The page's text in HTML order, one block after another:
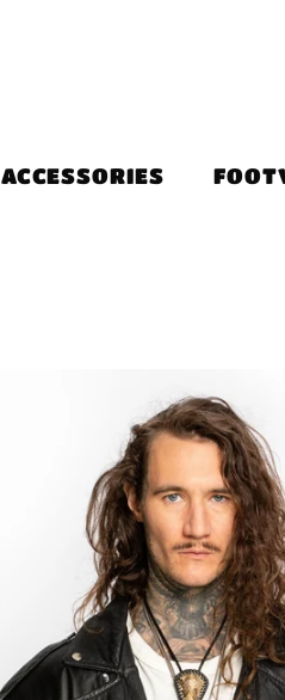
ACCESSORIES